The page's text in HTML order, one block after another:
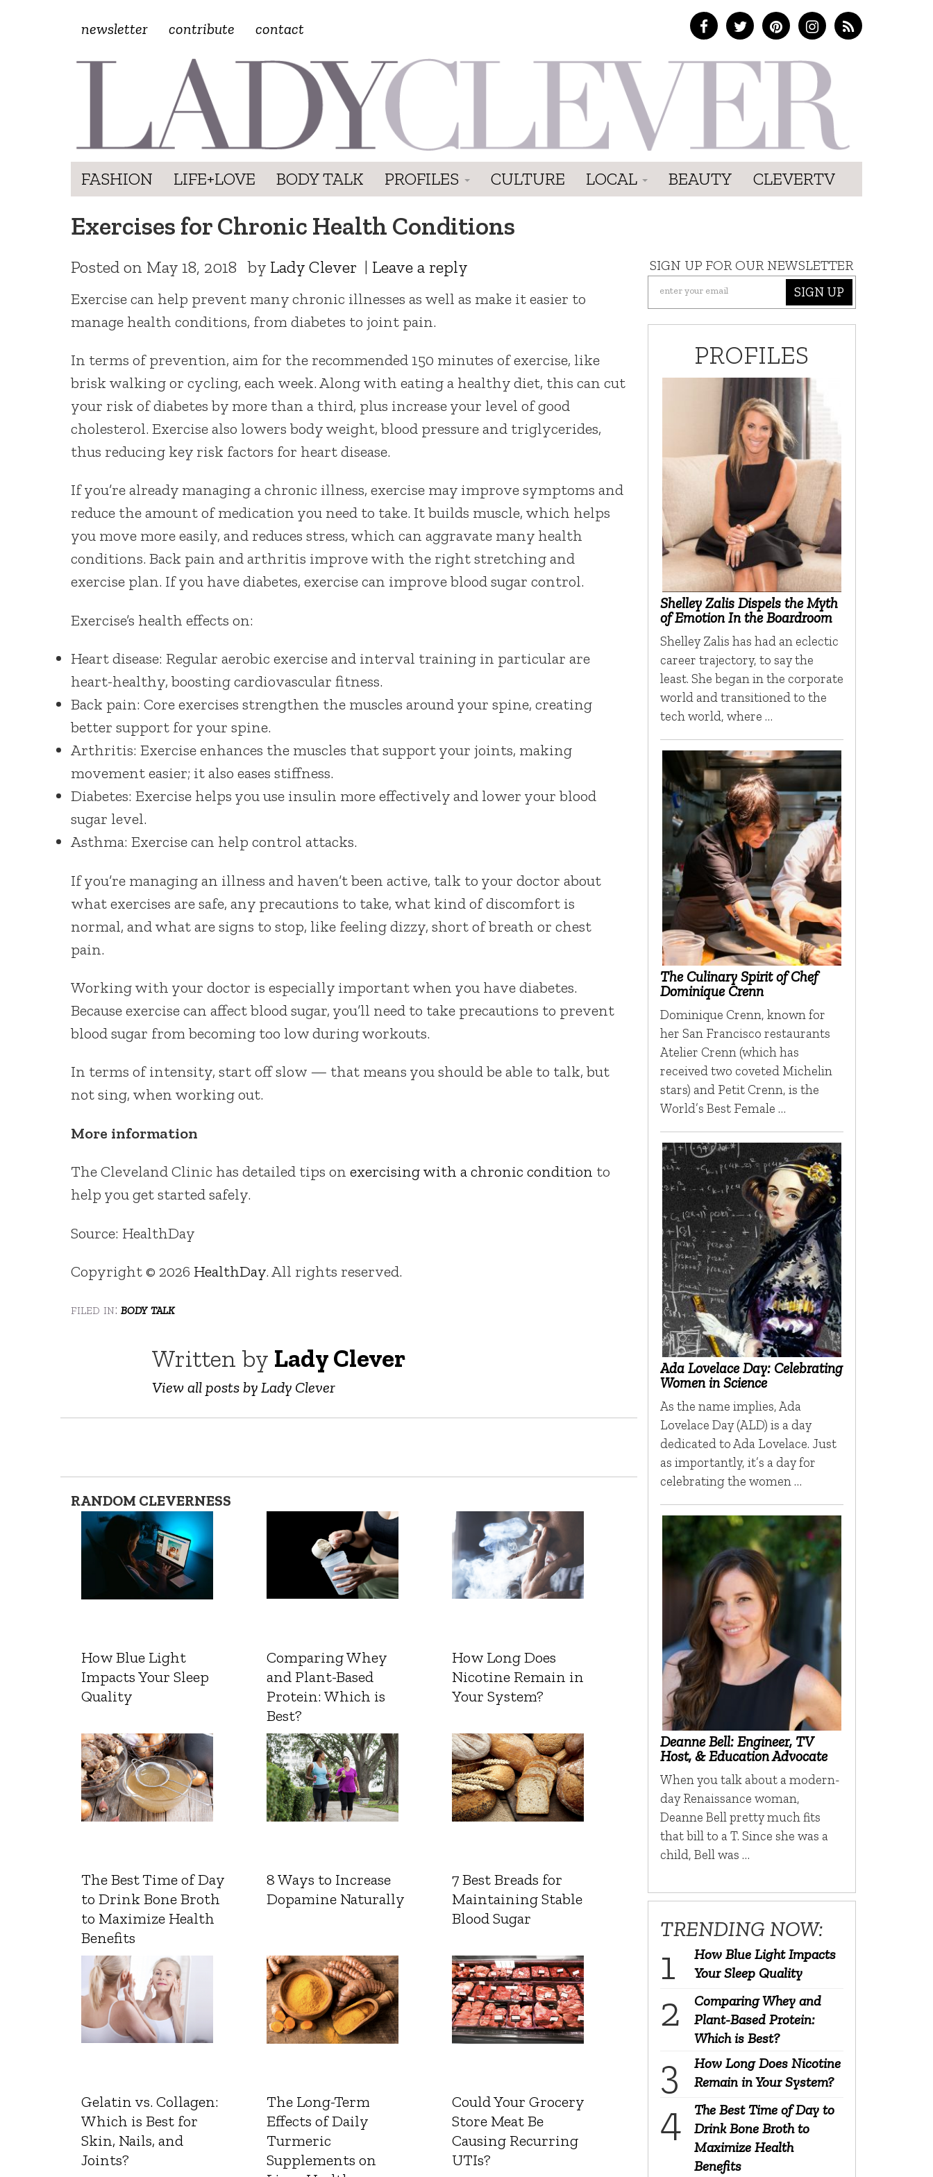
newsletter contribute contact
FASHION LIFE+LOVE BODY TALK PROFILES CULTURE LOCAL BEAUTY CLEVERTV
Exercises for Chronic Health Conditions
Posted on May 18, 2018 by Lady Clever | Leave a reply
Exercise can help prevent many chronic illnesses as well as make it easier to
manage health conditions, from diabetes to joint pain.
In terms of prevention, aim for the recommended 150 minutes of exercise, like
brisk walking or cycling, each week. Along with eating a healthy diet, this can cut
your risk of diabetes by more than a third, plus increase your level of good
cholesterol. Exercise also lowers body weight, blood pressure and triglycerides,
thus reducing key risk factors for heart disease.
If you’re already managing a chronic illness, exercise may improve symptoms and
reduce the amount of medication you need to take. It builds muscle, which helps
you move more easily, and reduces stress, which can aggravate many health
conditions. Back pain and arthritis improve with the right stretching and
exercise plan. If you have diabetes, exercise can improve blood sugar control.
Exercise’s health effects on:
Heart disease: Regular aerobic exercise and interval training in particular are
heart-healthy, boosting cardiovascular fitness.
Back pain: Core exercises strengthen the muscles around your spine, creating
better support for your spine.
Arthritis: Exercise enhances the muscles that support your joints, making
movement easier; it also eases stiffness.
Diabetes: Exercise helps you use insulin more effectively and lower your blood
sugar level.
Asthma: Exercise can help control attacks.
If you’re managing an illness and haven’t been active, talk to your doctor about
what exercises are safe, any precautions to take, what kind of discomfort is
normal, and what are signs to stop, like feeling dizzy, short of breath or chest
pain.
Working with your doctor is especially important when you have diabetes.
Because exercise can affect blood sugar, you’ll need to take precautions to prevent
blood sugar from becoming too low during workouts.
In terms of intensity, start off slow — that means you should be able to talk, but
not sing, when working out.
More information
The Cleveland Clinic has detailed tips on exercising with a chronic condition to
help you get started safely.
Source: HealthDay
Copyright © 2026 HealthDay. All rights reserved.
filed in: body talk
Written by Lady Clever
View all posts by Lady Clever
RANDOM CLEVERNESS
How Blue Light
Impacts Your Sleep
Quality
Comparing Whey
and Plant-Based
Protein: Which is
Best?
How Long Does
Nicotine Remain in
Your System?
The Best Time of Day
to Drink Bone Broth
to Maximize Health
Benefits
8 Ways to Increase
Dopamine Naturally
7 Best Breads for
Maintaining Stable
Blood Sugar
Gelatin vs. Collagen:
Which is Best for
Skin, Nails, and
Joints?
The Long-Term
Effects of Daily
Turmeric
Supplements on
Could Your Grocery
Store Meat Be
Causing Recurring
UTIs?
SIGN UP FOR OUR NEWSLETTER
SIGN UP
PROFILES
Shelley Zalis Dispels the Myth
of Emotion In the Boardroom
Shelley Zalis has had an eclectic
career trajectory, to say the
least. She began in the corporate
world and transitioned to the
tech world, where …
The Culinary Spirit of Chef
Dominique Crenn
Dominique Crenn, known for
her San Francisco restaurants
Atelier Crenn (which has
received two coveted Michelin
stars) and Petit Crenn, is the
World’s Best Female …
Ada Lovelace Day: Celebrating
Women in Science
As the name implies, Ada
Lovelace Day (ALD) is a day
dedicated to Ada Lovelace. Just
as importantly, it’s a day for
celebrating the women …
Deanne Bell: Engineer, TV
Host, & Education Advocate
When you talk about a modern-
day Renaissance woman,
Deanne Bell pretty much fits
that bill to a T. Since she was a
child, Bell was …
TRENDING NOW:
How Blue Light Impacts
Your Sleep Quality
Comparing Whey and
Plant-Based Protein:
Which is Best?
How Long Does Nicotine
Remain in Your System?
The Best Time of Day to
Drink Bone Broth to
Maximize Health
Benefits